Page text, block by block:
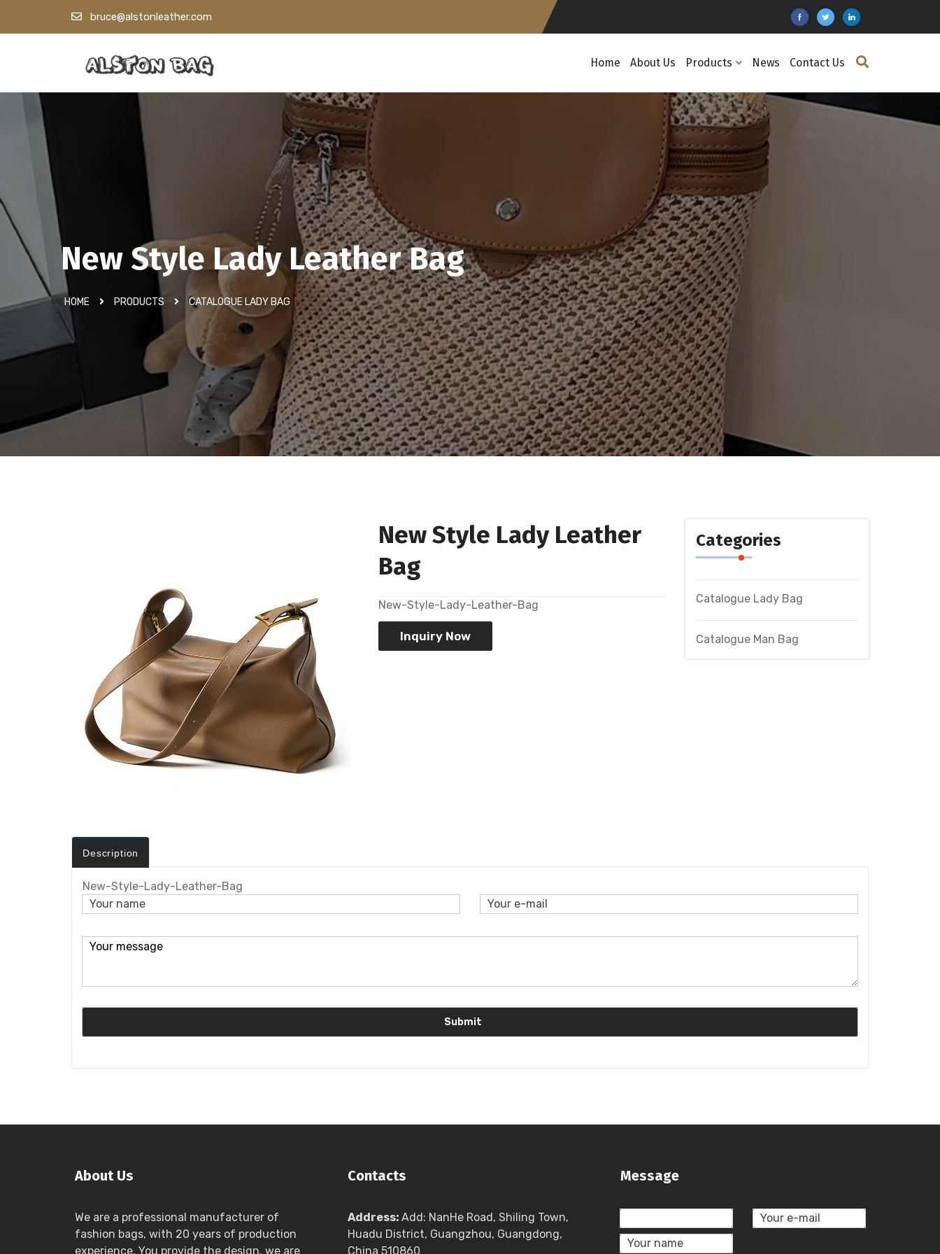
bruce@alstonleather.com
Home About Us Products News Contact Us
New Style Lady Leather Bag
HOME PRODUCTS CATALOGUE LADY BAG
New Style Lady Leather
Bag
New-Style-Lady-Leather-Bag
Inquiry Now
Categories
Catalogue Lady Bag
Catalogue Man Bag
Description
New-Style-Lady-Leather-Bag
About Us
We are a professional manufacturer of
fashion bags, with 20 years of production
experience, You provide the design, we are
Contacts
Address: Add: NanHe Road, Shiling Town,
Huadu District, Guangzhou, Guangdong,
China 510860
Message